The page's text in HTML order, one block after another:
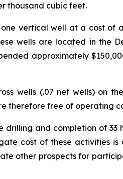
thousand cubic feet.
vertical well at a cost of
wells are located in the
approximately
wells (.07 net wells) on the
therefore free of operating
and completion of 33
cost of these activities is
other prospects for